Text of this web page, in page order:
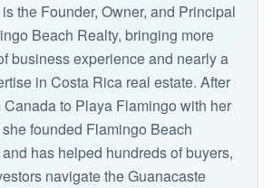
the Founder, Owner, and Principal
Beach Realty, bringing more
business experience and nearly a
in Costa Rica real estate. After
Canada to Playa Flamingo with her
founded Flamingo Beach
has helped hundreds of buyers,
navigate the Guanacaste